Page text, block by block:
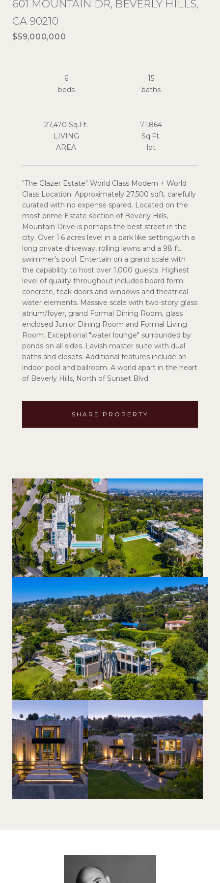
601 MOUNTAIN DR, BEVERLY HILLS,
CA 90210
$59,000,000
"The Glazer Estate" World Class Modern + World
Class Location. Approximately 27,500 sqft. carefully
curated with no expense spared. Located on the
most prime Estate section of Beverly Hills,
Mountain Drive is perhaps the best street in the
city. Over 1.6 acres level in a park like setting,with a
long private driveway, rolling lawns and a 98 ft.
swimmer's pool. Entertain on a grand scale with
the capability to host over 1,000 guests. Highest
level of quality throughout includes board form
concrete, teak doors and windows and theatrical
water elements. Massive scale with two-story glass
atrium/foyer, grand Formal Dining Room, glass
enclosed Junior Dining Room and Formal Living
Room. Exceptional "water lounge" surrounded by
ponds on all sides. Lavish master suite with dual
baths and closets. Additional features include an
indoor pool and ballroom. A world apart in the heart
of Beverly Hills, North of Sunset Blvd.
SHARE PROPERTY
6
beds
15
27,470 Sq.Ft.
LIVING
71,864
Sq.Ft.
lot